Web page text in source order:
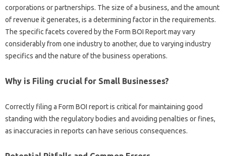
corporations or partnerships. The size of a business, and the amount
of revenue it generates, is a determining factor in the requirements.
The specific facets covered by the Form BOI Report may vary
considerably from one industry to another, due to varying industry
specifics and the nature of the business operations.
Why is Filing crucial for Small Businesses?
Correctly filing a Form BOI report is critical for maintaining good
standing with the regulatory bodies and avoiding penalties or fines,
as inaccuracies in reports can have serious consequences.